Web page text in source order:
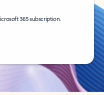
365 subscription.